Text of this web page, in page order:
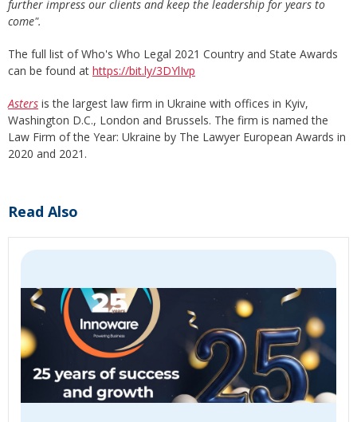
further impress our clients and keep the leadership for years to
come".
The full list of Who's Who Legal 2021 Country and State Awards
can be found at https://bit.ly/3DYlIvp
Asters is the largest law firm in Ukraine with offices in Kyiv,
Washington D.C., London and Brussels. The firm is named the
Law Firm of the Year: Ukraine by The Lawyer European Awards in
2020 and 2021.
Read Also